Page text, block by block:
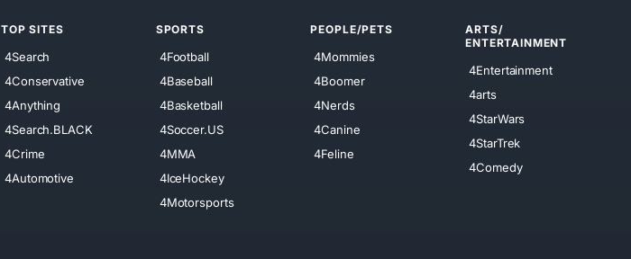
TOP SITES
4Search
4Conservative
4Anything
4Search.BLACK
4Crime
4Automotive
SPORTS
4Football
4Baseball
4Basketball
4Soccer.US
4MMA
4IceHockey
4Motorsports
PEOPLE/PETS
4Mommies
4Boomer
4Nerds
4Canine
4Feline
ARTS/
ENTERTAINMENT
4Entertainment
4arts
4StarWars
4StarTrek
4Comedy